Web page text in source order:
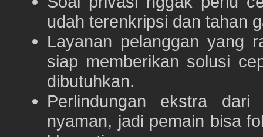
udah terenkripsi dan tahan
Layanan pelanggan yang
siap memberikan solusi
dibutuhkan.
Perlindungan ekstra dari
nyaman, jadi pemain bisa